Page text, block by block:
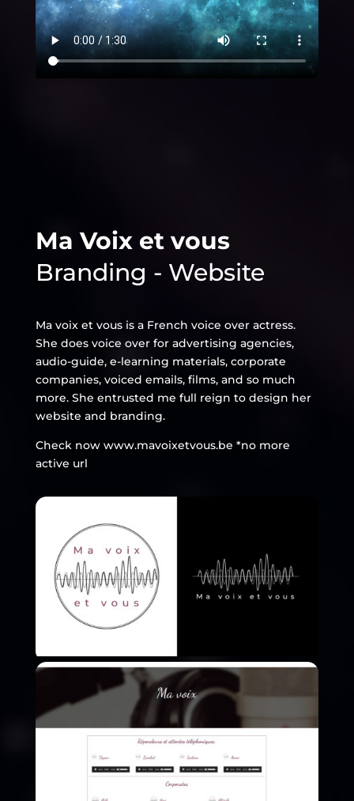
Ma Voix et vous
Branding - Website
Ma voix et vous is a French voice over actress.
She does voice over for advertising agencies,
audio-guide, e-learning materials, corporate
companies, voiced emails, films, and so much
more. She entrusted me full reign to design her
website and branding.
Check now www.mavoixetvous.be *no more
active url